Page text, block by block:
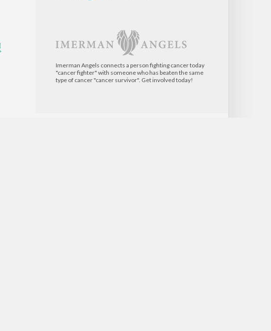
Imerman Angels connects a person fighting cancer today
"cancer fighter" with someone who has beaten the same
type of cancer "cancer survivor". Get involved today!